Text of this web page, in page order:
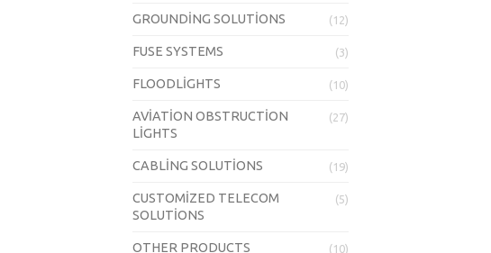
GROUNDING SOLUTIONS (12)
FUSE SYSTEMS (3)
FLOODLIGHTS (10)
AVIATION OBSTRUCTION
LIGHTS
(27)
CABLING SOLUTIONS (19)
CUSTOMIZED TELECOM
SOLUTIONS
(5)
OTHER PRODUCTS (10)